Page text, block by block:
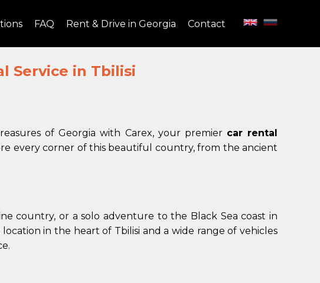
FAQ Rent & Drive in Georgia Contact
Service in Tbilisi
of Georgia with Carex, your premier car rental
every corner of this beautiful country, from the ancient
country, or a solo adventure to the Black Sea coast in
in the heart of Tbilisi and a wide range of vehicles